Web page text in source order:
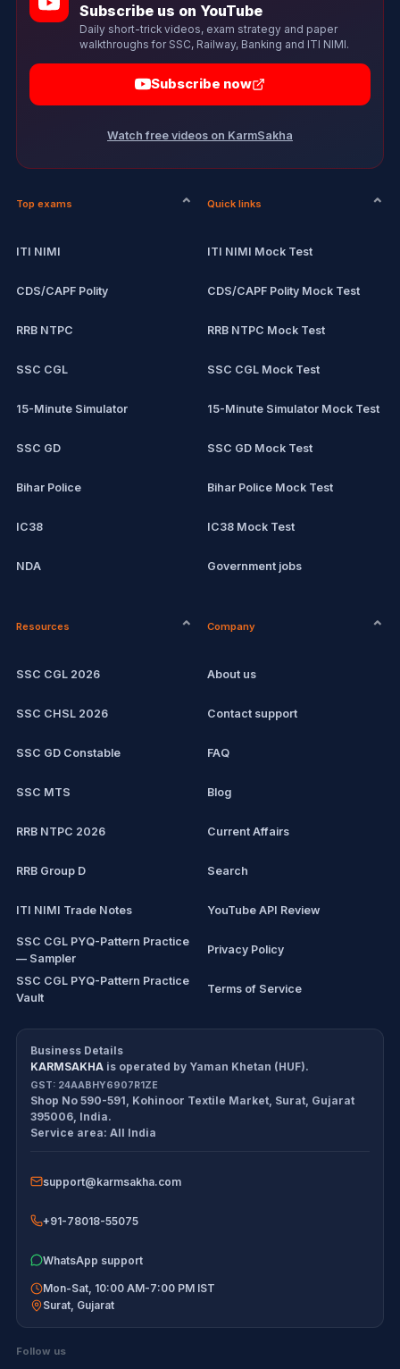
Subscribe us on YouTube
Daily short-trick videos, exam strategy and paper
walkthroughs for SSC, Railway, Banking and ITI NIMI.
Subscribe now
Watch free videos on KarmSakha
Top exams
ITI NIMI
CDS/CAPF Polity
RRB NTPC
SSC CGL
15-Minute Simulator
SSC GD
Bihar Police
IC38
NDA
Quick links
ITI NIMI Mock Test
CDS/CAPF Polity Mock Test
RRB NTPC Mock Test
SSC CGL Mock Test
15-Minute Simulator Mock Test
SSC GD Mock Test
Bihar Police Mock Test
IC38 Mock Test
Government jobs
Resources
SSC CGL 2026
SSC CHSL 2026
SSC GD Constable
SSC MTS
RRB NTPC 2026
RRB Group D
ITI NIMI Trade Notes
SSC CGL PYQ-Pattern Practice
— Sampler
SSC CGL PYQ-Pattern Practice
Vault
Workbook
All products
Exam tools
Company
About us
Contact support
FAQ
Blog
Current Affairs
Search
YouTube API Review
Privacy Policy
Terms of Service
Refund Policy
Cancellation Policy
Return Policy
Business Details
KARMSAKHA is operated by Yaman Khetan (HUF).
GST: 24AABHY6907R1ZE
Shop No 590-591, Kohinoor Textile Market Surat Gujarat
395006 India.
Service area:All India
support@karmsakha.com
+91-78018-55075
WhatsApp support
Mon-Sat, 10:00 AM-7:00 PM IST
Surat, Gujarat
Follow us